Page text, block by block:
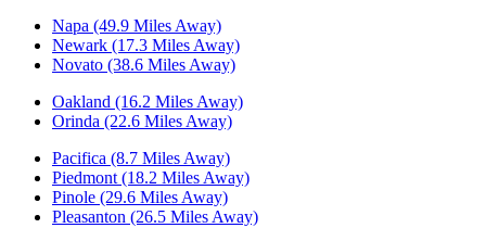
Napa (49.9 Miles Away)
Newark (17.3 Miles Away)
Novato (38.6 Miles Away)
Oakland (16.2 Miles Away)
Orinda (22.6 Miles Away)
Pacifica (8.7 Miles Away)
Piedmont (18.2 Miles Away)
Pinole (29.6 Miles Away)
Pleasanton (26.5 Miles Away)